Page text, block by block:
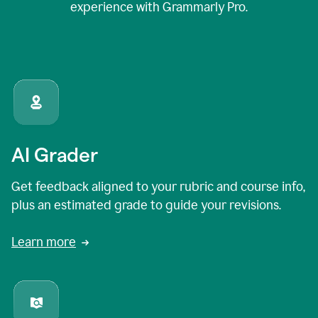
experience with Grammarly Pro.
AI Grader
Get feedback aligned to your rubric and course info,
plus an estimated grade to guide your revisions.
Learn more